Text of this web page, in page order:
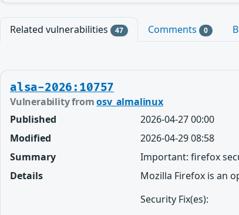
Related vulnerabilities 47 Comments 0
alsa-2026:10757
Vulnerability fromosv_almalinux
Published
2026-04-27 00:00
Modified
2026-04-29 08:58
Summary
Important: firefox
Details
Mozilla Firefox is an
Security Fix(es):